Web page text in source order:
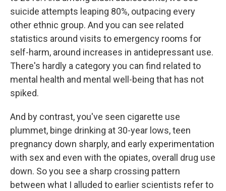
suicide attempts leaping 80%, outpacing every
other ethnic group. And you can see related
statistics around visits to emergency rooms for
self-harm, around increases in antidepressant use.
There's hardly a category you can find related to
mental health and mental well-being that has not
spiked.
And by contrast, you've seen cigarette use
plummet, binge drinking at 30-year lows, teen
pregnancy down sharply, and early experimentation
with sex and even with the opiates, overall drug use
down. So you see a sharp crossing pattern
between what I alluded to earlier scientists refer to